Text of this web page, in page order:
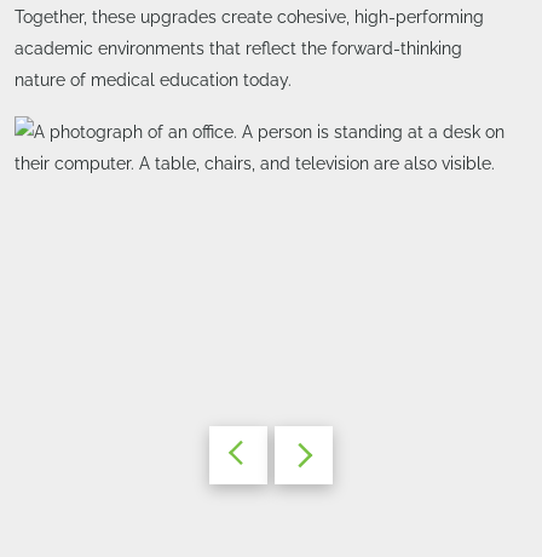
Together, these upgrades create cohesive, high-performing
academic environments that reflect the forward-thinking
nature of medical education today.